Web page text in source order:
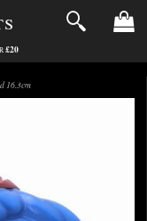
£20
16.3cm